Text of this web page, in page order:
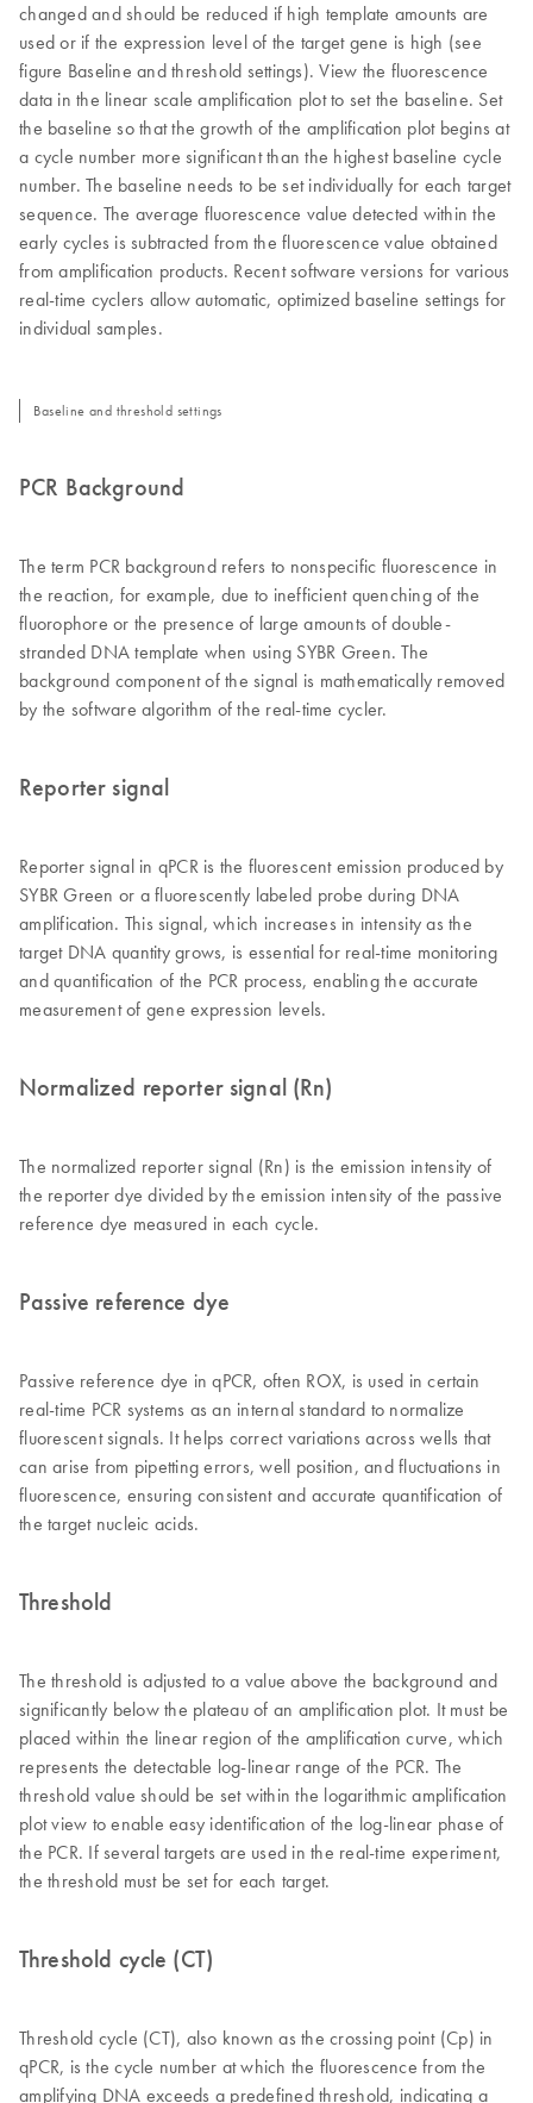
changed and should be reduced if high template amounts are
used or if the expression level of the target gene is high (see
figure Baseline and threshold settings). View the fluorescence
data in the linear scale amplification plot to set the baseline. Set
the baseline so that the growth of the amplification plot begins at
a cycle number more significant than the highest baseline cycle
number. The baseline needs to be set individually for each target
sequence. The average fluorescence value detected within the
early cycles is subtracted from the fluorescence value obtained
from amplification products. Recent software versions for various
real-time cyclers allow automatic, optimized baseline settings for
individual samples.
Baseline and threshold settings
PCR Background
The term PCR background refers to nonspecific fluorescence in
the reaction, for example, due to inefficient quenching of the
fluorophore or the presence of large amounts of double-
stranded DNA template when using SYBR Green. The
background component of the signal is mathematically removed
by the software algorithm of the real-time cycler.
Reporter signal
Reporter signal in qPCR is the fluorescent emission produced by
SYBR Green or a fluorescently labeled probe during DNA
amplification. This signal, which increases in intensity as the
target DNA quantity grows, is essential for real-time monitoring
and quantification of the PCR process, enabling the accurate
measurement of gene expression levels.
Normalized reporter signal (Rn)
The normalized reporter signal (Rn) is the emission intensity of
the reporter dye divided by the emission intensity of the passive
reference dye measured in each cycle.
Passive reference dye
Passive reference dye in qPCR, often ROX, is used in certain
real-time PCR systems as an internal standard to normalize
fluorescent signals. It helps correct variations across wells that
can arise from pipetting errors, well position, and fluctuations in
fluorescence, ensuring consistent and accurate quantification of
the target nucleic acids.
Threshold
The threshold is adjusted to a value above the background and
significantly below the plateau of an amplification plot. It must be
placed within the linear region of the amplification curve, which
represents the detectable log-linear range of the PCR. The
threshold value should be set within the logarithmic amplification
plot view to enable easy identification of the log-linear phase of
the PCR. If several targets are used in the real-time experiment,
the threshold must be set for each target.
Threshold cycle (CT)
Threshold cycle (CT), also known as the crossing point (Cp) in
qPCR, is the cycle number at which the fluorescence from the
amplifying DNA exceeds a predefined threshold, indicating a